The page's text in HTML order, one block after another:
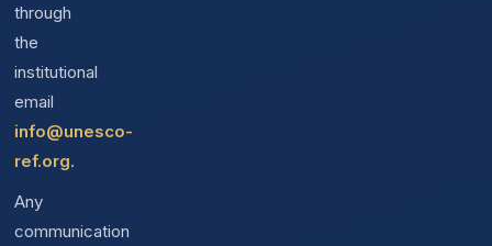
through
the
institutional
email
info@unesco-
ref.org.
Any
communication